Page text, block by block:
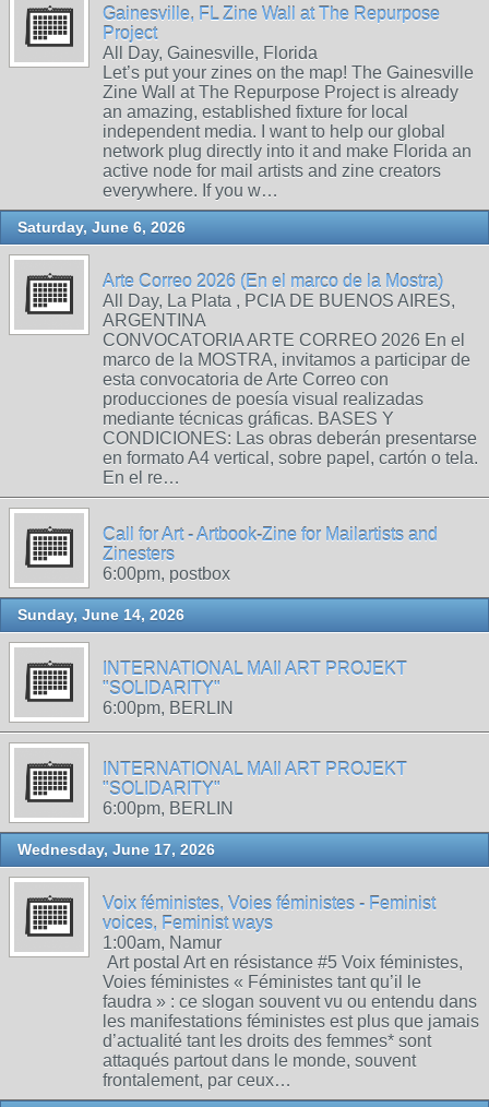
Gainesville, FL Zine Wall at The Repurpose
Project
All Day, Gainesville, Florida
Let’s put your zines on the map! The Gainesville
Zine Wall at The Repurpose Project is already
an amazing, established fixture for local
independent media. I want to help our global
network plug directly into it and make Florida an
active node for mail artists and zine creators
everywhere. If you w…
Saturday, June 6, 2026
Arte Correo 2026 (En el marco de la Mostra)
All Day, La Plata , PCIA DE BUENOS AIRES,
ARGENTINA
CONVOCATORIA ARTE CORREO 2026 En el
marco de la MOSTRA, invitamos a participar de
esta convocatoria de Arte Correo con
producciones de poesía visual realizadas
mediante técnicas gráficas. BASES Y
CONDICIONES: Las obras deberán presentarse
en formato A4 vertical, sobre papel, cartón o tela.
En el re…
Call for Art - Artbook-Zine for Mailartists and
Zinesters
6:00pm, postbox
Sunday, June 14, 2026
INTERNATIONAL MAIl ART PROJEKT
"SOLIDARITY"
6:00pm, BERLIN
INTERNATIONAL MAIl ART PROJEKT
"SOLIDARITY"
6:00pm, BERLIN
Wednesday, June 17, 2026
Voix féministes, Voies féministes - Feminist
voices, Feminist ways
1:00am, Namur
Art postal Art en résistance #5 Voix féministes,
Voies féministes « Féministes tant qu’il le
faudra » : ce slogan souvent vu ou entendu dans
les manifestations féministes est plus que jamais
d’actualité tant les droits des femmes* sont
attaqués partout dans le monde, souvent
frontalement, par ceux…